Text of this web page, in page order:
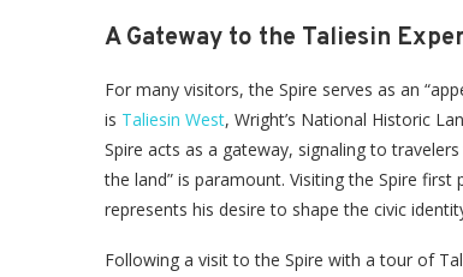
A Gateway to the Taliesin
For many visitors, the Spire serves as an
is Taliesin West, Wright’s National Historic
Spire acts as a gateway, signaling to
the land” is paramount. Visiting the Spire
represents his desire to shape the civic
Following a visit to the Spire with a tour of